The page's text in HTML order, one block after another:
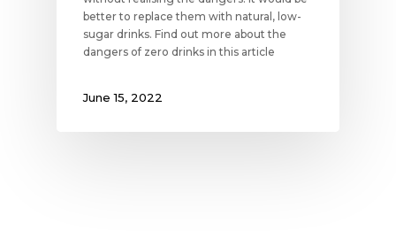
better to replace them with natural, low-
sugar drinks. Find out more about the
dangers of zero drinks in this article
June 15, 2022